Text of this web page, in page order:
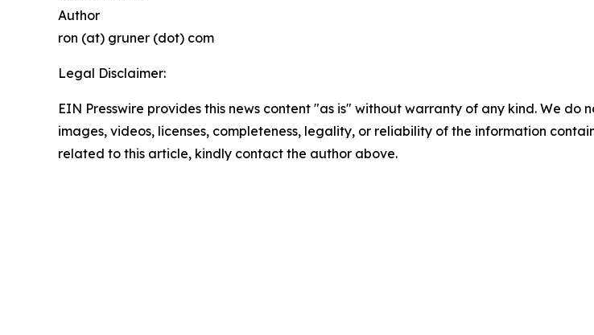
Author
ron (at) gruner (dot) com
Legal Disclaimer:
EIN Presswire provides this news content "as is" without warranty of any kind. We
images, videos, licenses, completeness, legality, or reliability of the information
related to this article, kindly contact the author above.